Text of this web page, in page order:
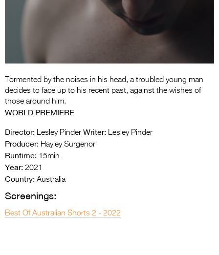
Entries 2027
Flickerfest Entries
2027
2026 Tour
Media
>
Tormented by the noises in his head, a troubled young man
decides to face up to his recent past, against the wishes of
those around him.
WORLD PREMIERE
Director: Lesley Pinder Writer: Lesley Pinder
Producer: Hayley Surgenor
Runtime: 15min
Year: 2021
Country: Australia
Screenings:
Best Of Australian Shorts 2 - 2022